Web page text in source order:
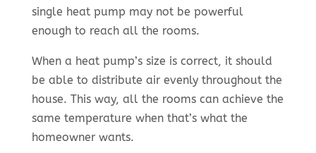
single heat pump may not be powerful
enough to reach all the rooms.
When a heat pump’s size is correct, it should
be able to distribute air evenly throughout the
house. This way, all the rooms can achieve the
same temperature when that’s what the
homeowner wants.